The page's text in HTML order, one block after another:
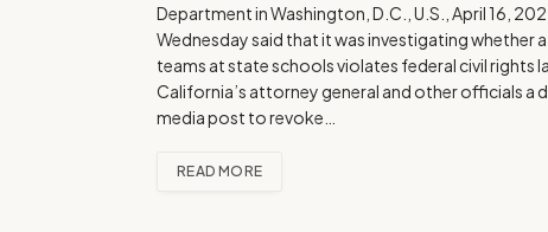
Department in Washington, D.C., U.S., April 16,
Wednesday said that it was investigating whether
teams at state schools violates federal civil
California’s attorney general and other officials a
media post to revoke…
READ MORE